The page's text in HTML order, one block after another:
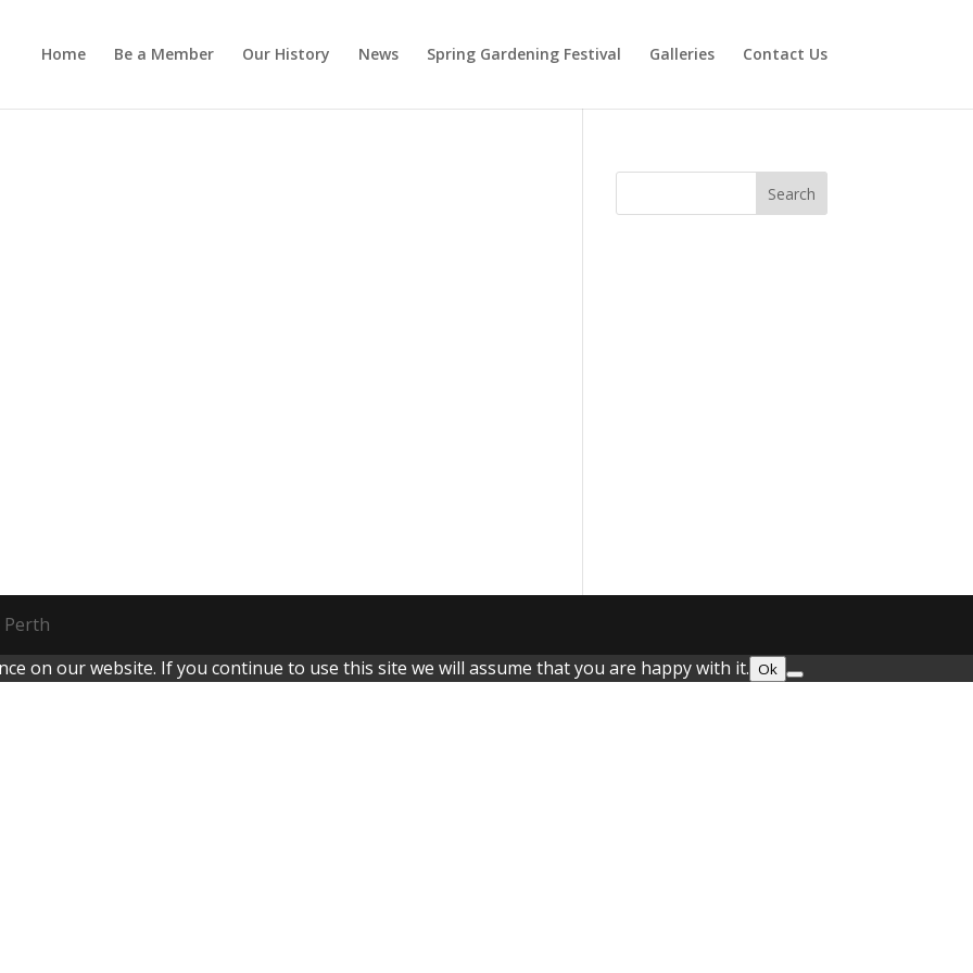
Home Be a Member Our History News Spring Gardening Festival Galleries Contact Us
Perth
on our website. If you continue to use this site we will assume that you are happy with it. Ok